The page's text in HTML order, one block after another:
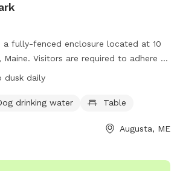
a fully-fenced enclosure located at 10
Maine. Visitors are required to adhere to
leashing dogs until inside the first gate,
prohibited, and aggressive dogs,
park provides chairs, water, and
and incidents of aggression should be
dusk daily
drinking water Table
Augusta, ME